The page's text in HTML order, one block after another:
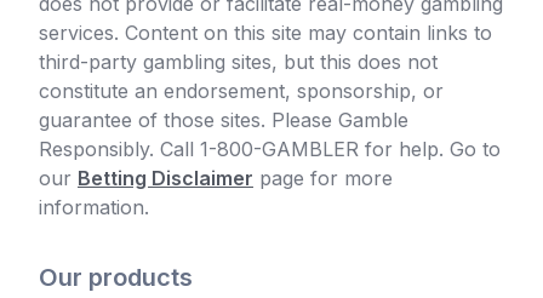
services. Content on this site may contain links to
third-party gambling sites, but this does not
constitute an endorsement, sponsorship, or
guarantee of those sites. Please Gamble
Responsibly. Call 1-800-GAMBLER for help. Go to
our Betting Disclaimer page for more
information.
Our products